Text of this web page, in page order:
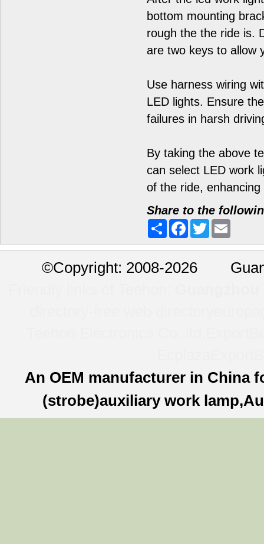
bottom mounting
rough the the ride is.
are two keys to allow
Use harness wiring
LED lights. Ensure
failures in harsh
By taking the above
can select LED work
of the ride,
Share to the
Share FacebookTwitter
©Copyright: 2008-2026
An OEM manufacturer in China
(strobe)auxiliary work